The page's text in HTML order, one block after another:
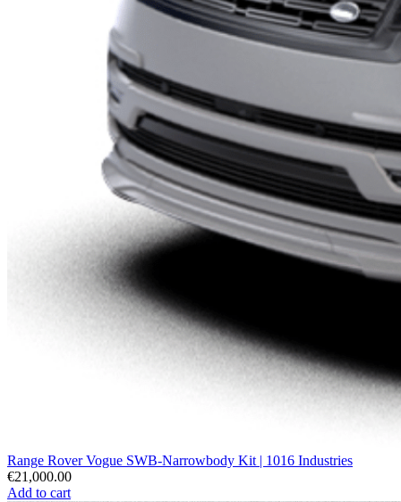
Range Rover Vogue SWB-Narrowbody Kit | 1016 Industries
€21,000.00
Add to cart